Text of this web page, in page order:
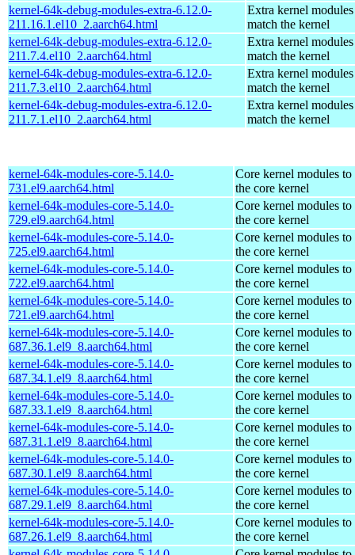
kernel-64k-debug-modules-extra-6.12.0-
211.16.1.el10_2.aarch64.html
Extra kernel
match the kernel
kernel-64k-debug-modules-extra-6.12.0-
211.7.4.el10_2.aarch64.html
Extra kernel
match the kernel
kernel-64k-debug-modules-extra-6.12.0-
211.7.3.el10_2.aarch64.html
Extra kernel
match the kernel
kernel-64k-debug-modules-extra-6.12.0-
211.7.1.el10_2.aarch64.html
Extra kernel
match the kernel
kernel-64k-modules-core-5.14.0-
731.el9.aarch64.html
Core kernel modules to
the core kernel
kernel-64k-modules-core-5.14.0-
729.el9.aarch64.html
Core kernel modules to
the core kernel
kernel-64k-modules-core-5.14.0-
725.el9.aarch64.html
Core kernel modules to
the core kernel
kernel-64k-modules-core-5.14.0-
722.el9.aarch64.html
Core kernel modules to
the core kernel
kernel-64k-modules-core-5.14.0-
721.el9.aarch64.html
Core kernel modules to
the core kernel
kernel-64k-modules-core-5.14.0-
687.36.1.el9_8.aarch64.html
Core kernel modules to
the core kernel
kernel-64k-modules-core-5.14.0-
687.34.1.el9_8.aarch64.html
Core kernel modules to
the core kernel
kernel-64k-modules-core-5.14.0-
687.33.1.el9_8.aarch64.html
Core kernel modules to
the core kernel
kernel-64k-modules-core-5.14.0-
687.31.1.el9_8.aarch64.html
Core kernel modules to
the core kernel
kernel-64k-modules-core-5.14.0-
687.30.1.el9_8.aarch64.html
Core kernel modules to
the core kernel
kernel-64k-modules-core-5.14.0-
687.29.1.el9_8.aarch64.html
Core kernel modules to
the core kernel
kernel-64k-modules-core-5.14.0-
687.26.1.el9_8.aarch64.html
Core kernel modules to
the core kernel